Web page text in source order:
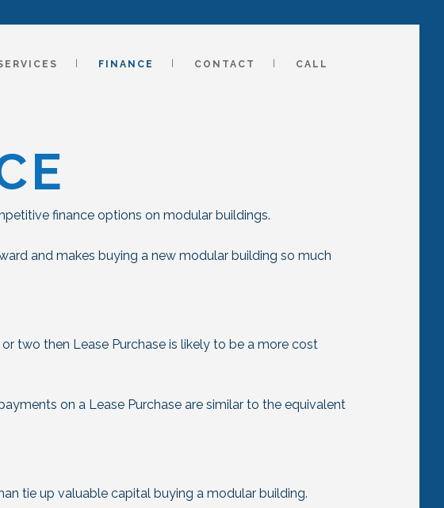
FINANCE CONTACT CALL
finance options on modular buildings.
and makes buying a new modular building so much
two then Lease Purchase is likely to be a more cost
on a Lease Purchase are similar to the equivalent
tie up valuable capital buying a modular building.